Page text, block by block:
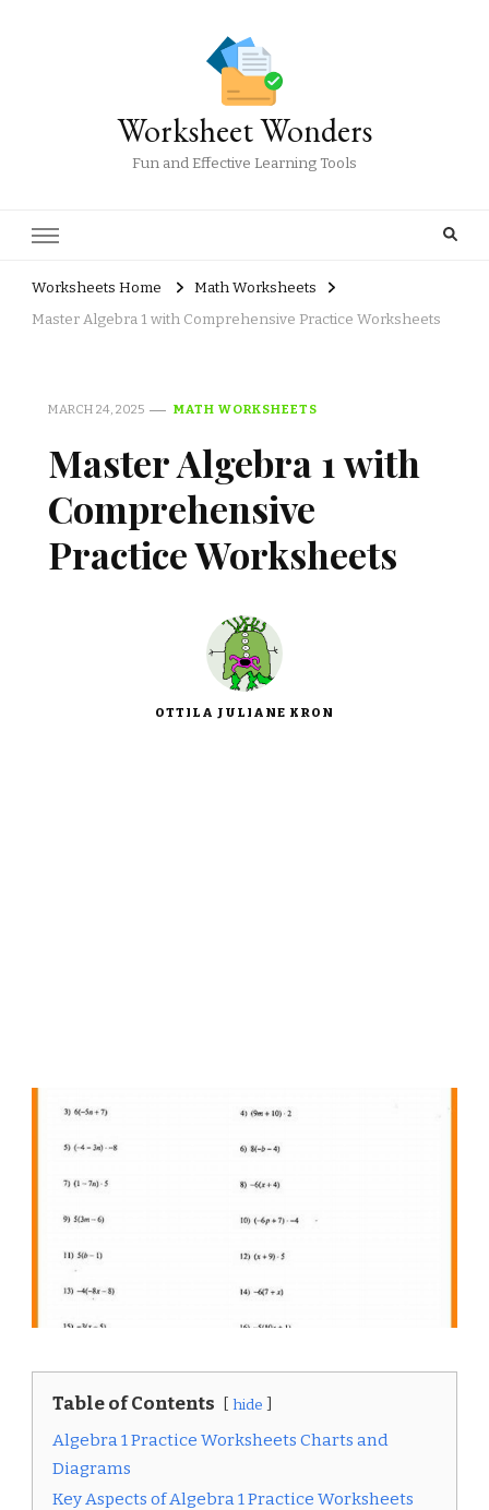
Worksheet Wonders
Fun and Effective Learning Tools
Worksheets Home
Math Worksheets
Master Algebra 1 with Comprehensive Practice Worksheets
MARCH 24, 2025 MATH WORKSHEETS
Master Algebra 1 with
Comprehensive
Practice Worksheets
OTTILA JULIANE KRON
Table of Contents hide
Algebra 1 Practice Worksheets Charts and
Diagrams
Key Aspects of Algebra 1 Practice Worksheets